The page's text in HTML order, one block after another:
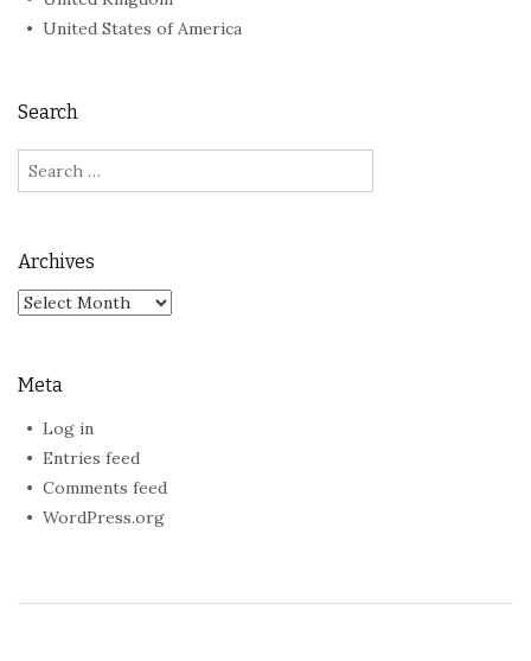
United States of America
Search
Search
for:
Archives
Archives
Meta
Log in
Entries feed
Comments feed
WordPress.org